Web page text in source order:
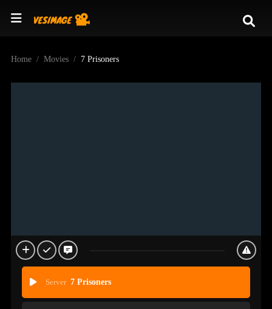
Home Movies 7 Prisoners
Server 7 Prisoners